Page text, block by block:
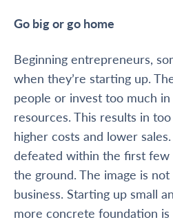
Go big or go home
Beginning entrepreneurs,
when they’re starting up.
people or invest too much
resources. This results in
higher costs and lower
defeated within the first
the ground. The image is
business. Starting up small
more concrete foundation